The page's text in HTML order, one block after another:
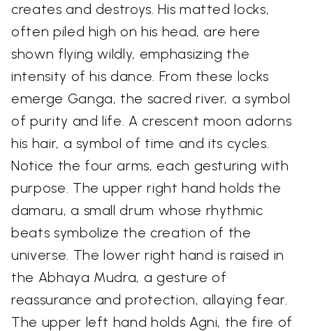
creates and destroys. His matted locks,
often piled high on his head, are here
shown flying wildly, emphasizing the
intensity of his dance. From these locks
emerge Ganga, the sacred river, a symbol
of purity and life. A crescent moon adorns
his hair, a symbol of time and its cycles.
Notice the four arms, each gesturing with
purpose. The upper right hand holds the
damaru, a small drum whose rhythmic
beats symbolize the creation of the
universe. The lower right hand is raised in
the Abhaya Mudra, a gesture of
reassurance and protection, allaying fear.
The upper left hand holds Agni, the fire of